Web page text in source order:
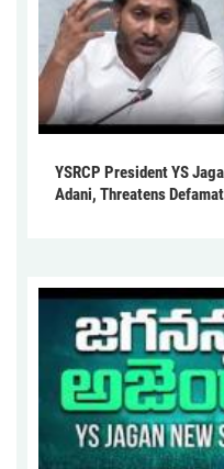
YSRCP President YS
Adani, Threatens